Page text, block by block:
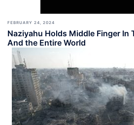
FEBRUARY 24, 2024
Naziyahu Holds Middle Finger In
And the Entire World